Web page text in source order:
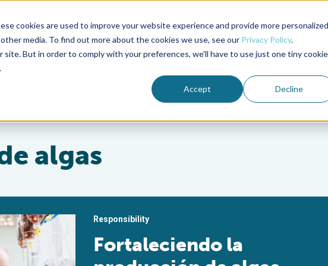
cookies are used to improve your website experience and provide more personalized
media. To find out more about the cookies we use, see our Privacy Policy.
But in order to comply with your preferences, we'll have to use just one tiny cookie
Accept Decline
Advocate Magazine Aquademia Podcast
ABOUT MEMBERSHIP
algas
Responsibility
Fortaleciendo la